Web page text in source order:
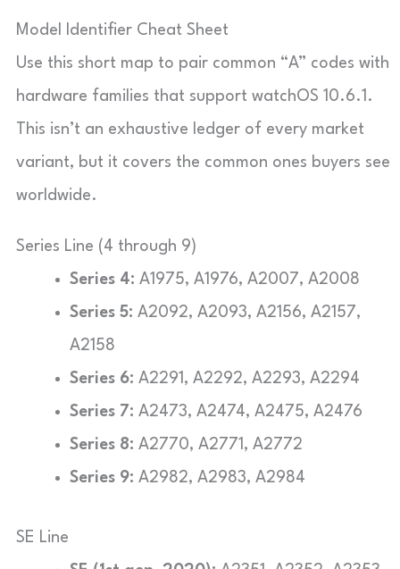
Model Identifier Cheat Sheet
Use this short map to pair common “A” codes with
hardware families that support watchOS 10.6.1.
This isn’t an exhaustive ledger of every market
variant, but it covers the common ones buyers see
worldwide.
Series Line (4 through 9)
Series 4: A1975, A1976, A2007, A2008
Series 5: A2092, A2093, A2156, A2157,
A2158
Series 6: A2291, A2292, A2293, A2294
Series 7: A2473, A2474, A2475, A2476
Series 8: A2770, A2771, A2772
Series 9: A2982, A2983, A2984
SE Line